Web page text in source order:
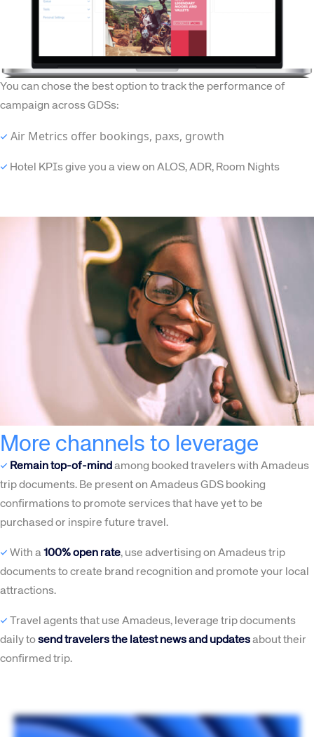
You can chose the best option to track the performance of
campaign across GDSs:
✓ Air Metrics offer bookings, paxs, growth
✓ Hotel KPIs give you a view on ALOS, ADR, Room Nights
More channels to leverage
✓ Remain top-of-mind among booked travelers with Amadeus
trip documents. Be present on Amadeus GDS booking
confirmations to promote services that have yet to be
purchased or inspire future travel.
✓ With a100% open rate, use advertising on Amadeus trip
documents to create brand recognition and promote your local
attractions.
✓
Travel agents that use Amadeus, leverage trip documents
daily tosend travelers the latest news and updatesabout their
confirmed trip.